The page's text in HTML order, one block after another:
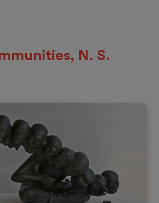
N. S.